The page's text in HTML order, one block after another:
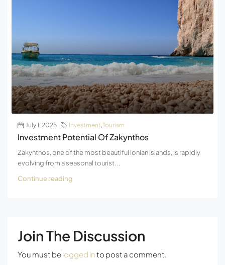
July 1, 2025 Investment,Tourism
Investment Potential Of Zakynthos
Zakynthos, one of the most beautiful Ionian Islands, is rapidly
evolving from a seasonal tourist...
Continue reading
Join The Discussion
You must belogged into post a comment.